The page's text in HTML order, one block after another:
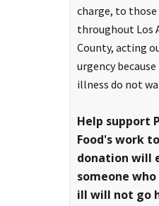
charge, to those
throughout Los
County, acting
urgency
illness do not
Help support
Food's work
donation will
someone
ill will not go